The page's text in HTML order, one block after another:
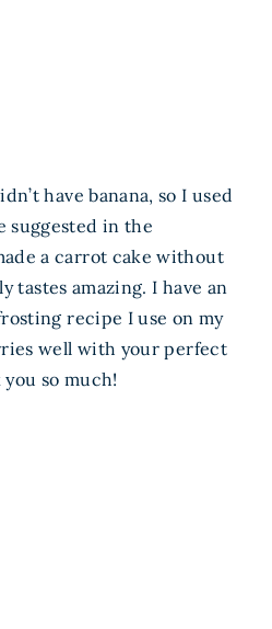
have banana, so I used
suggested in the
a carrot cake without
tastes amazing. I have an
recipe I use on my
well with your perfect
so much!